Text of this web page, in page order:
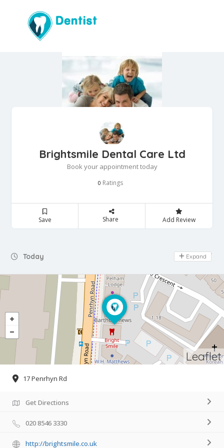
Brightsmile Dental Care Ltd
Book your appointment today
0 Ratings
Save Share Add Review
Today Day Off
Expand
Leaflet
17 Penrhyn Rd
Get Directions
020 8546 3330
http://brightsmile.co.uk